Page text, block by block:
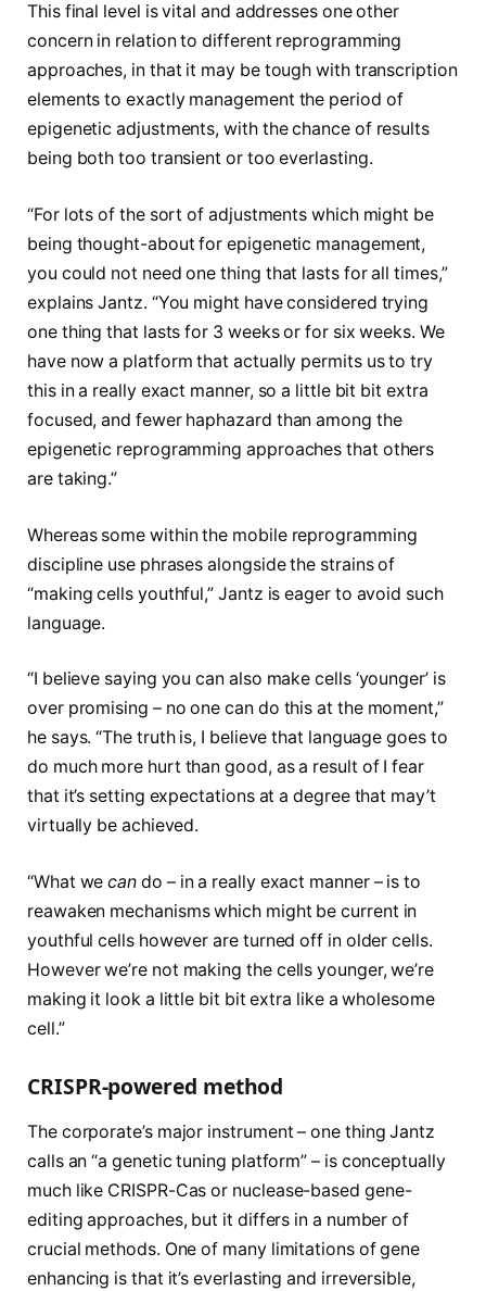
This final level is vital and addresses one other
concern in relation to different reprogramming
approaches, in that it may be tough with transcription
elements to exactly management the period of
epigenetic adjustments, with the chance of results
being both too transient or too everlasting.
“For lots of the sort of adjustments which might be
being thought-about for epigenetic management,
you could not need one thing that lasts for all times,”
explains Jantz. “You might have considered trying
one thing that lasts for 3 weeks or for six weeks. We
have now a platform that actually permits us to try
this in a really exact manner, so a little bit bit extra
focused, and fewer haphazard than among the
epigenetic reprogramming approaches that others
are taking.”
Whereas some within the mobile reprogramming
discipline use phrases alongside the strains of
“making cells youthful,” Jantz is eager to avoid such
language.
“I believe saying you can also make cells ‘younger’ is
over promising – no one can do this at the moment,”
he says. “The truth is, I believe that language goes to
do much more hurt than good, as a result of I fear
that it’s setting expectations at a degree that may’t
virtually be achieved.
“What wecan do – in a really exact manner – is to
reawaken mechanisms which might be current in
youthful cells however are turned off in older cells.
However we’re not making the cells younger, we’re
making it look a little bit bit extra like a wholesome
cell.”
CRISPR-powered method
The corporate’s major instrument – one thing Jantz
calls an “a genetic tuning platform” – is conceptually
much like CRISPR-Cas or nuclease-based gene-
editing approaches, but it differs in a number of
crucial methods. One of many limitations of gene
enhancing is that it’s everlasting and irreversible,